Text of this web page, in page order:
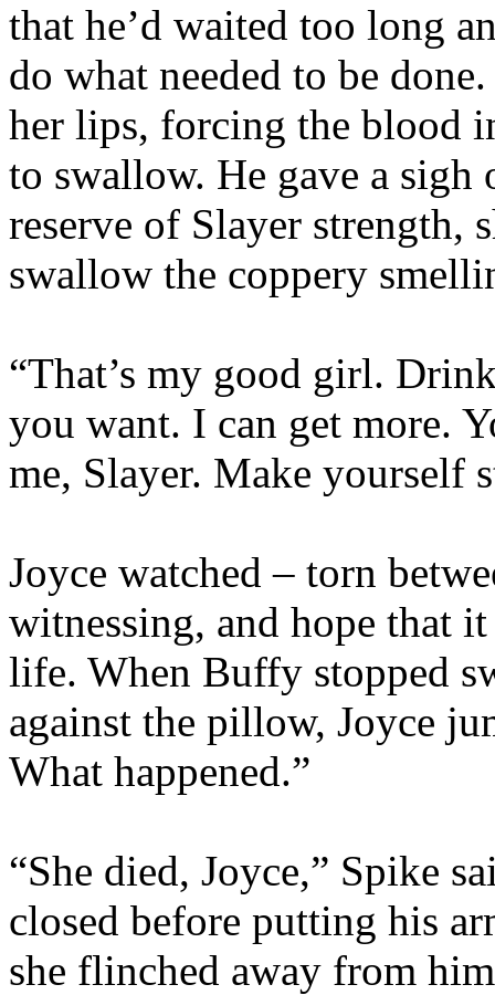
that he’d waited too long
do what needed to be
her lips, forcing the blood
to swallow. He gave a
reserve of Slayer strength,
swallow the coppery
“That’s my good girl.
you want. I can get more.
me, Slayer. Make yourself
Joyce watched – torn
witnessing, and hope that
life. When Buffy stopped
against the pillow, Joyce
What happened.”
“She died, Joyce,” Spike
closed before putting his
she flinched away from